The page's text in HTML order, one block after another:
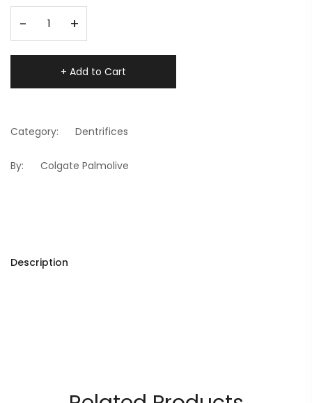
- +
+ Add to Cart
Category: Dentrifices
By: Colgate Palmolive
Description